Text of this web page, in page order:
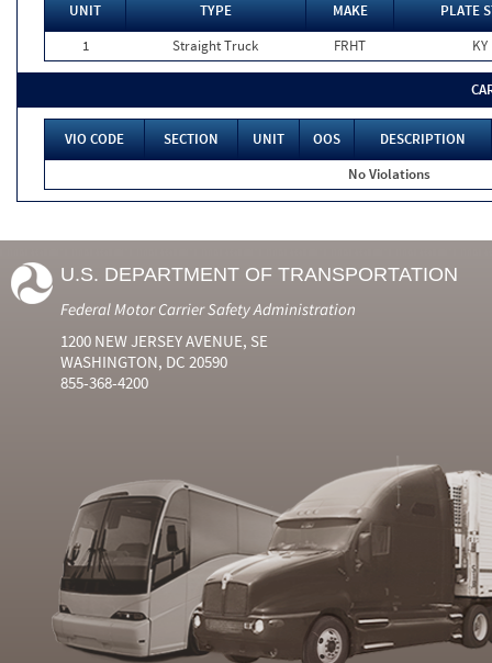
UNIT TYPE MAKE
PLATE
1
Straight Truck FRHT KY
VIO CODE SECTION UNIT OOS
DESCRIPTION
No Violations
U.S. DEPARTMENT OF TRANSPORTATION
Federal Motor Carrier Safety Administration
1200 NEW JERSEY AVENUE, SE
WASHINGTON, DC 20590
855-368-4200